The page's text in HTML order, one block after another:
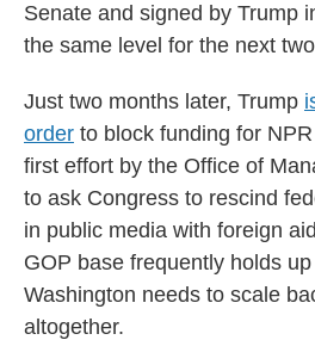
Senate and signed by Trump
the same level for the next
Just two months later, Trump
order to block funding for
first effort by the Office of
to ask Congress to rescind
in public media with foreign
GOP base frequently holds
Washington needs to scale
altogether.